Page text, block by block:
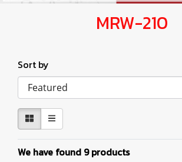
MRW-210
Sort by
We have found 9 products